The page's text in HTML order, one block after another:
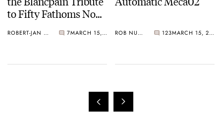
to Fifty Fathoms No
ROBERT-JAN BROER 7 MARCH 15, 2021 ROB NUDDS 123 MARCH 15, 2021